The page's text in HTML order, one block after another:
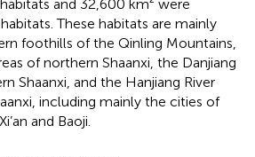
and 32,600 km² were
These habitats are mainly
foothills of the Qinling Mountains,
of northern Shaanxi, the Danjiang
Shaanxi, and the Hanjiang River
including mainly the cities of
and Baoji.